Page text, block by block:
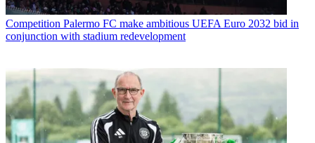
Competition Palermo FC make ambitious UEFA Euro 2032 bid in
conjunction with stadium redevelopment